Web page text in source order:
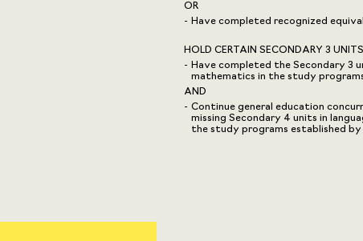
OR
Have completed recognized
HOLD CERTAIN SECONDARY 3 UNITS
Have completed the Secondary 3
mathematics in the study
AND
Continue general education
missing Secondary 4 units in
the study programs established by